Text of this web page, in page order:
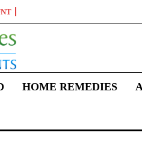
HOME REMEDIES